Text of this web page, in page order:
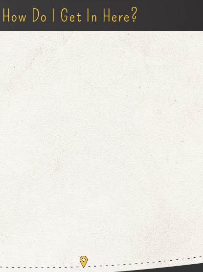
How Do I Get In Here?